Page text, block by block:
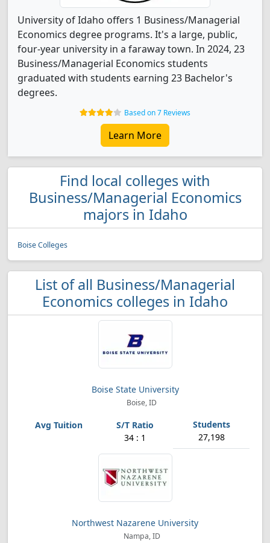
University of Idaho offers 1 Business/Managerial
Economics degree programs. It's a large, public,
four-year university in a faraway town. In 2024, 23
Business/Managerial Economics students
graduated with students earning 23 Bachelor's
degrees.
Based on 7 Reviews
Learn More
Find local colleges with
Business/Managerial Economics
majors in Idaho
Boise Colleges
List of all Business/Managerial
Economics colleges in Idaho
Boise State University
Boise, ID
34 : 1 27,198
Northwest Nazarene University
Nampa, ID